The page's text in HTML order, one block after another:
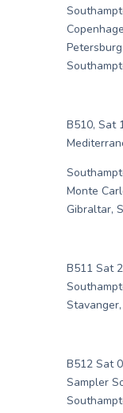
B510, Sat
Monte
Gibraltar,
B511 Sat
B512 Sat
Sampler